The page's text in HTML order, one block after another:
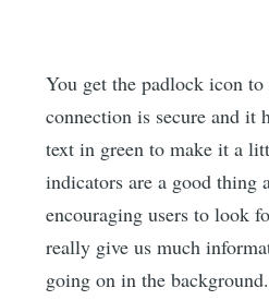
You get the padlock icon
connection is secure and it
text in green to make it a
indicators are a good thing
encouraging users to look
really give us much
going on in the background.